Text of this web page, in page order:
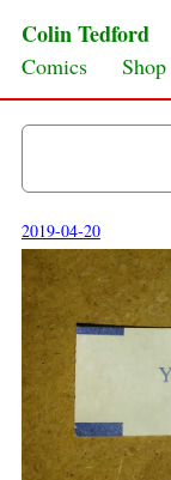
Colin Tedford
Skip to content
Comics Shop
2019-04-20